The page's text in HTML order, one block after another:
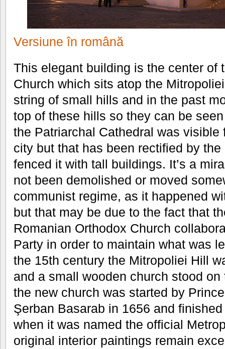
Versiune în română
This elegant building is the center of
Church which sits atop the
string of small hills and in the past
top of these hills so they can be
the Patriarchal Cathedral was visible
city but that has been rectified by
fenced it with tall buildings. It’s a
not been demolished or moved
communist regime, as it happened
but that may be due to the fact that
Romanian Orthodox Church
Party in order to maintain what was
the 15th century the Mitropoliei Hill
and a small wooden church stood
the new church was started by
Şerban Basarab in 1656 and
when it was named the official
original interior paintings remain